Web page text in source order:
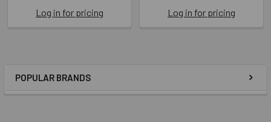
POPULAR BRANDS
Log in for pricing
Log in for pricing